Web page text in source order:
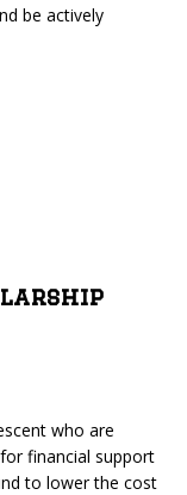
be actively
who are
financial support
to lower the cost